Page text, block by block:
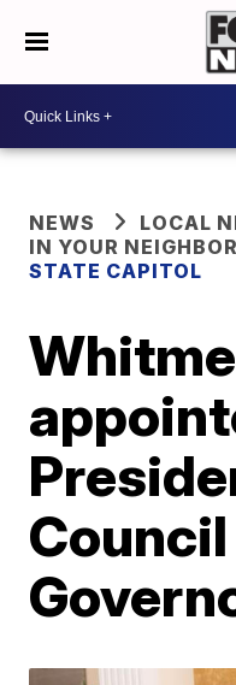
NEWS
LOCAL
IN YOUR
STATE CAPITOL